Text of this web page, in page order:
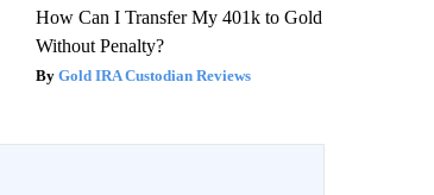
How Can I Transfer My 401k to Gold
Without Penalty?
Gold IRA Custodian Reviews